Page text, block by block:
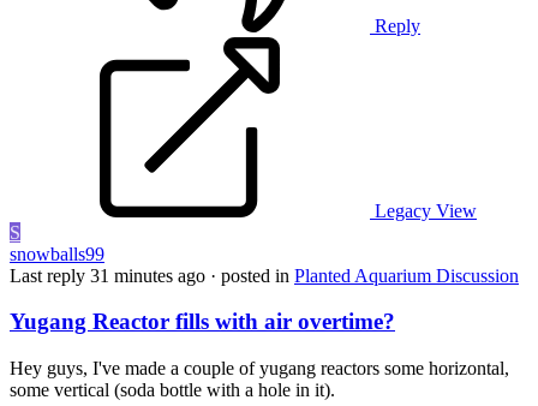
Reply
Legacy View
S
snowballs99
Last reply 31 minutes ago · posted in Planted Aquarium Discussion
Yugang Reactor fills with air overtime?
Hey guys, I've made a couple of yugang reactors some horizontal,
some vertical (soda bottle with a hole in it).